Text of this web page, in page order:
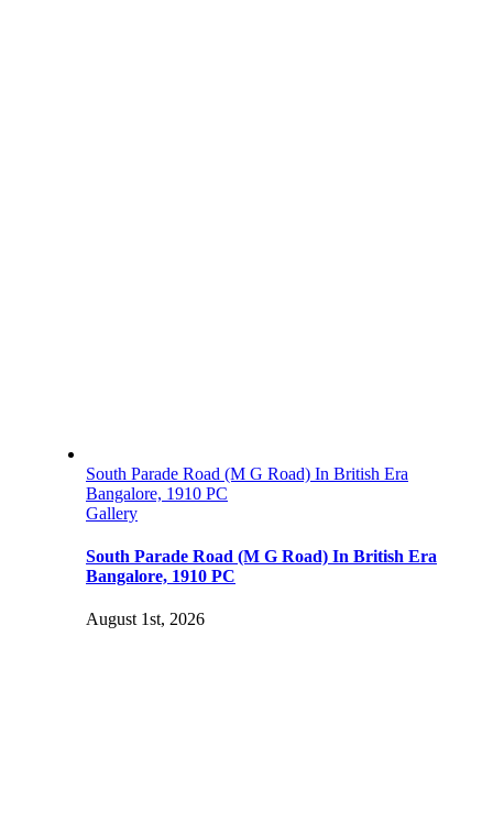
South Parade Road (M G Road) In British Era
Bangalore, 1910 PC
Gallery
South Parade Road (M G Road) In British Era
Bangalore, 1910 PC
August 1st, 2026